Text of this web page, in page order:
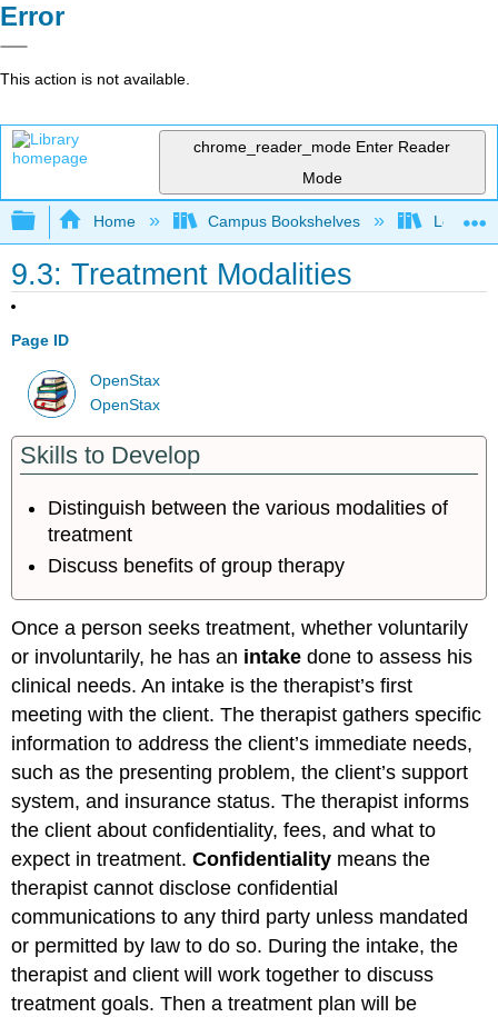
Error
This action is not available.
chrome_reader_mode Enter Reader
Mode
Expand/collapse global hierarchy
Home Campus Bookshelves
9.3: Treatment Modalities
Page ID
OpenStax
OpenStax
Skills to Develop
Distinguish between the various modalities of
treatment
Discuss benefits of group therapy
Once a person seeks treatment, whether voluntarily
or involuntarily, he has an intake done to assess his
clinical needs. An intake is the therapist’s first
meeting with the client. The therapist gathers specific
information to address the client’s immediate needs,
such as the presenting problem, the client’s support
system, and insurance status. The therapist informs
the client about confidentiality, fees, and what to
expect in treatment.Confidentiality means the
therapist cannot disclose confidential
communications to any third party unless mandated
or permitted by law to do so. During the intake, the
therapist and client will work together to discuss
treatment goals. Then a treatment plan will be